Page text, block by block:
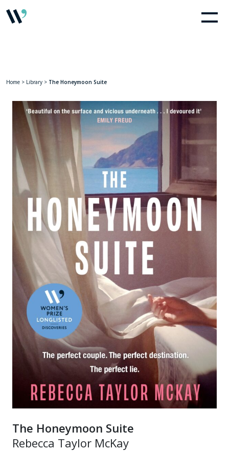
Home > Library > The Honeymoon Suite
The Honeymoon Suite
Rebecca Taylor McKay